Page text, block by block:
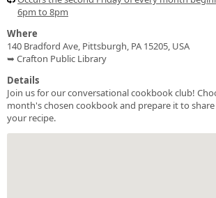
6pm to 8pm
Where
140 Bradford Ave, Pittsburgh, PA 15205, USA
➥ Crafton Public Library
Details
Join us for our conversational cookbook club!
month's chosen cookbook and prepare it to
your recipe.